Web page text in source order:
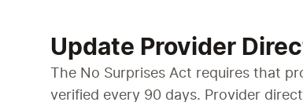
Update Provider
The No Surprises Act requires that
verified every 90 days. Provider